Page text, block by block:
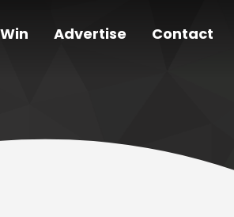
Win Advertise Contact